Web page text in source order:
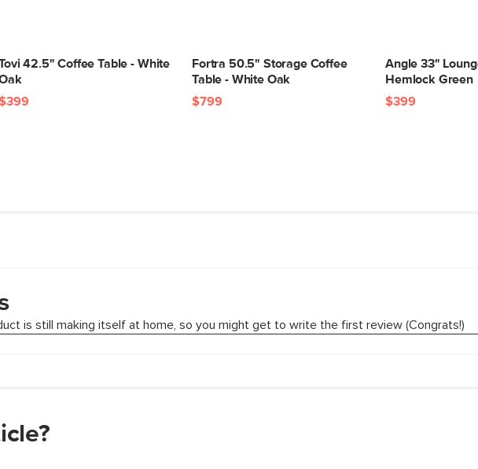
42.5" Coffee Table - White
Fortra 50.5" Storage Coffee
Table - White Oak
$799
Angle 33"
Hemlock Green
$399